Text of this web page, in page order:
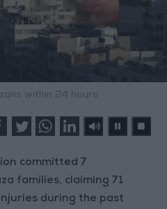
within 24 hours
committed 7
families, claiming 71
during the past